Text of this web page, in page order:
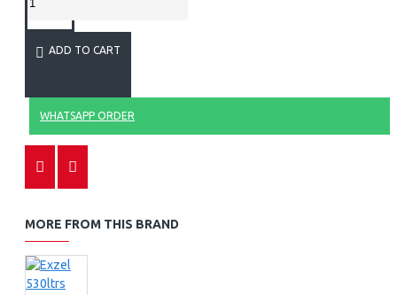
ADD TO CART
WHATSAPP ORDER
MORE FROM THIS BRAND